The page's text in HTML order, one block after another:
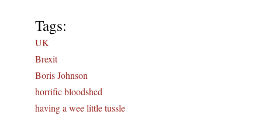
Tags:
UK
Brexit
Boris Johnson
horrific bloodshed
having a wee little tussle